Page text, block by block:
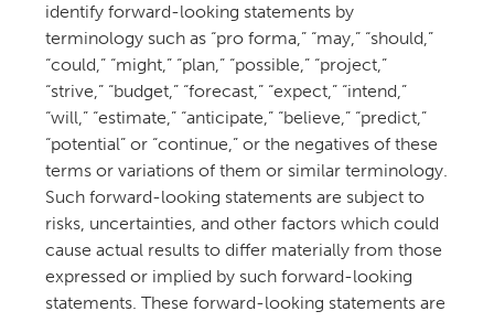
identify forward-looking statements by
terminology such as “pro forma,” “may,” “should,”
“could,” “might,” “plan,” “possible,” “project,”
“strive,” “budget,” “forecast,” “expect,” “intend,”
“will,” “estimate,” “anticipate,” “believe,” “predict,”
“potential” or “continue,” or the negatives of these
terms or variations of them or similar terminology.
Such forward-looking statements are subject to
risks, uncertainties, and other factors which could
cause actual results to differ materially from those
expressed or implied by such forward-looking
statements. These forward-looking statements are